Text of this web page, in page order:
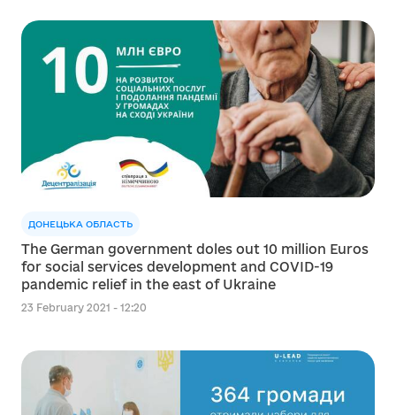
ДОНЕЦЬКА ОБЛАСТЬ
The German government doles out 10 million Euros
for social services development and COVID-19
pandemic relief in the east of Ukraine
23 February 2021 - 12:20